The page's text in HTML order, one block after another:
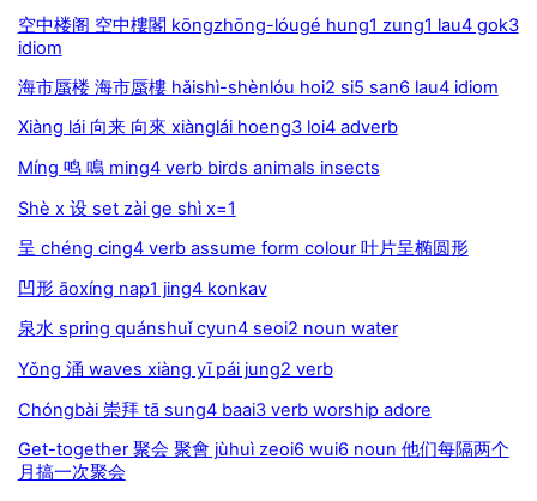
空中楼阁 空中樓閣 kōngzhōng-lóugé hung1 zung1 lau4 gok3
idiom
海市蜃楼 海市蜃樓 hǎishì-shènlóu hoi2 si5 san6 lau4 idiom
Xiàng lái 向来 向來 xiànglái hoeng3 loi4 adverb
Míng 鸣 鳴 ming4 verb birds animals insects
Shè x 设 set zài ge shì x=1
呈 chéng cing4 verb assume form colour 叶片呈椭圆形
凹形 āoxíng nap1 jing4 konkav
泉水 spring quánshuǐ cyun4 seoi2 noun water
Yǒng 涌 waves xiàng yī pái jung2 verb
Chóngbài 崇拜 tā sung4 baai3 verb worship adore
Get-together 聚会 聚會 jùhuì zeoi6 wui6 noun 他们每隔两个
月搞一次聚会